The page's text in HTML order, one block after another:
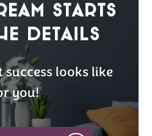
Starts
details
success looks like
you!